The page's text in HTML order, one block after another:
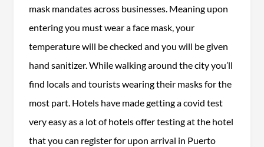
mask mandates across businesses. Meaning upon
entering you must wear a face mask, your
temperature will be checked and you will be given
hand sanitizer. While walking around the city you’ll
find locals and tourists wearing their masks for the
most part. Hotels have made getting a covid test
very easy as a lot of hotels offer testing at the hotel
that you can register for upon arrival in Puerto